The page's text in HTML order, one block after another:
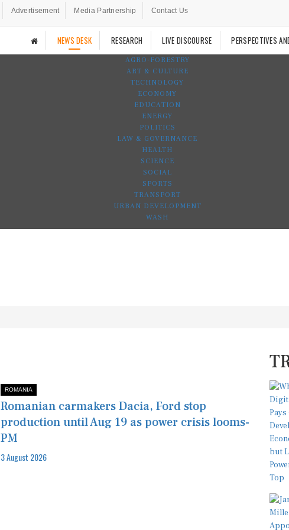
Advertisement Media Partnership Contact Us
NEWS DESK RESEARCH LIVE DISCOURSE PERSPECTIVES
AGRO-FORESTRY
ART & CULTURE
TECHNOLOGY
ECONOMY
EDUCATION
ENERGY
POLITICS
LAW & GOVERNANCE
HEALTH
SCIENCE
SOCIAL
SPORTS
TRANSPORT
URBAN DEVELOPMENT
WASH
ROMANIA
Romanian carmakers Dacia, Ford stop
production until Aug 19 as power crisis looms-
PM
3 August 2026